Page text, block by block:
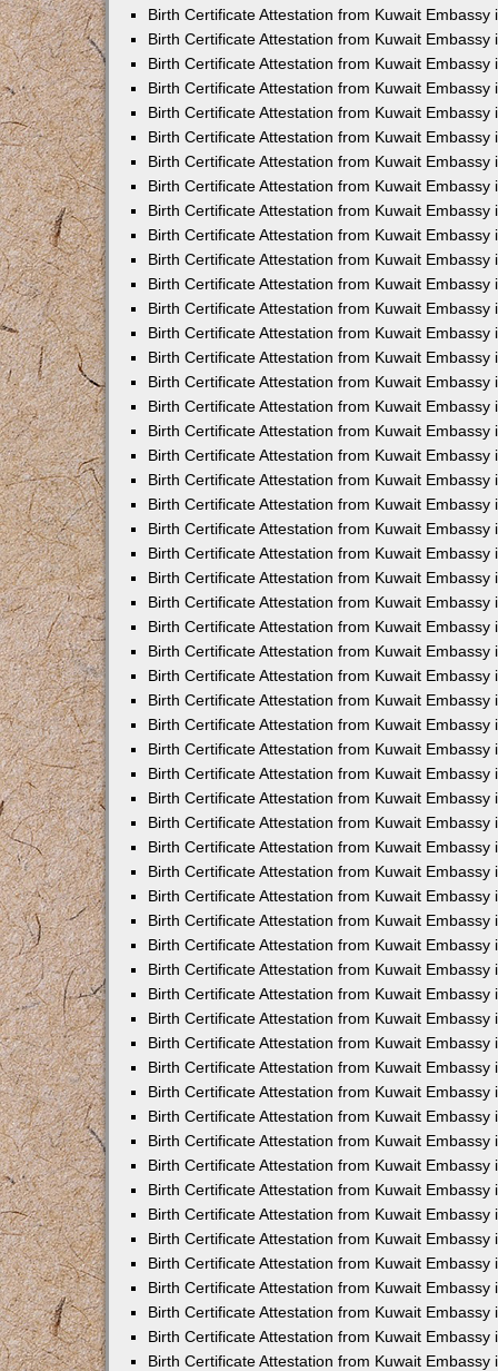
Birth Certificate Attestation from Kuwait Embassy
Birth Certificate Attestation from Kuwait Embassy
Birth Certificate Attestation from Kuwait Embassy
Birth Certificate Attestation from Kuwait Embassy
Birth Certificate Attestation from Kuwait Embassy
Birth Certificate Attestation from Kuwait Embassy
Birth Certificate Attestation from Kuwait Embassy
Birth Certificate Attestation from Kuwait Embassy
Birth Certificate Attestation from Kuwait Embassy
Birth Certificate Attestation from Kuwait Embassy
Birth Certificate Attestation from Kuwait Embassy
Birth Certificate Attestation from Kuwait Embassy
Birth Certificate Attestation from Kuwait Embassy
Birth Certificate Attestation from Kuwait Embassy
Birth Certificate Attestation from Kuwait Embassy
Birth Certificate Attestation from Kuwait Embassy
Birth Certificate Attestation from Kuwait Embassy
Birth Certificate Attestation from Kuwait Embassy
Birth Certificate Attestation from Kuwait Embassy
Birth Certificate Attestation from Kuwait Embassy
Birth Certificate Attestation from Kuwait Embassy
Birth Certificate Attestation from Kuwait Embassy
Birth Certificate Attestation from Kuwait Embassy
Birth Certificate Attestation from Kuwait Embassy
Birth Certificate Attestation from Kuwait Embassy
Birth Certificate Attestation from Kuwait Embassy
Birth Certificate Attestation from Kuwait Embassy
Birth Certificate Attestation from Kuwait Embassy
Birth Certificate Attestation from Kuwait Embassy
Birth Certificate Attestation from Kuwait Embassy
Birth Certificate Attestation from Kuwait Embassy
Birth Certificate Attestation from Kuwait Embassy
Birth Certificate Attestation from Kuwait Embassy
Birth Certificate Attestation from Kuwait Embassy
Birth Certificate Attestation from Kuwait Embassy
Birth Certificate Attestation from Kuwait Embassy
Birth Certificate Attestation from Kuwait Embassy
Birth Certificate Attestation from Kuwait Embassy
Birth Certificate Attestation from Kuwait Embassy
Birth Certificate Attestation from Kuwait Embassy
Birth Certificate Attestation from Kuwait Embassy
Birth Certificate Attestation from Kuwait Embassy
Birth Certificate Attestation from Kuwait Embassy
Birth Certificate Attestation from Kuwait Embassy
Birth Certificate Attestation from Kuwait Embassy
Birth Certificate Attestation from Kuwait Embassy
Birth Certificate Attestation from Kuwait Embassy
Birth Certificate Attestation from Kuwait Embassy
Birth Certificate Attestation from Kuwait Embassy
Birth Certificate Attestation from Kuwait Embassy
Birth Certificate Attestation from Kuwait Embassy
Birth Certificate Attestation from Kuwait Embassy
Birth Certificate Attestation from Kuwait Embassy
Birth Certificate Attestation from Kuwait Embassy
Birth Certificate Attestation from Kuwait Embassy
Birth Certificate Attestation from Kuwait Embassy